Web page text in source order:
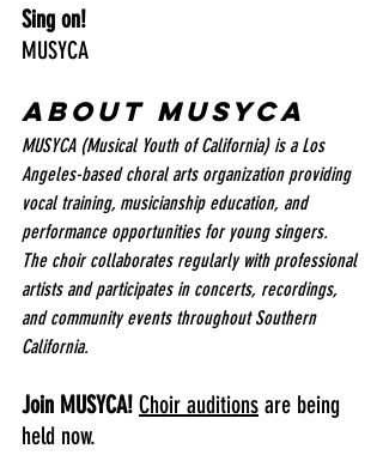
Sing on!
MUSYCA
About MUSYCA
MUSYCA (Musical Youth of California) is a Los
Angeles-based choral arts organization providing
vocal training, musicianship education, and
performance opportunities for young singers.
The choir collaborates regularly with professional
artists and participates in concerts, recordings,
and community events throughout Southern
California.
Join MUSYCA! Choir auditions are being
held now.